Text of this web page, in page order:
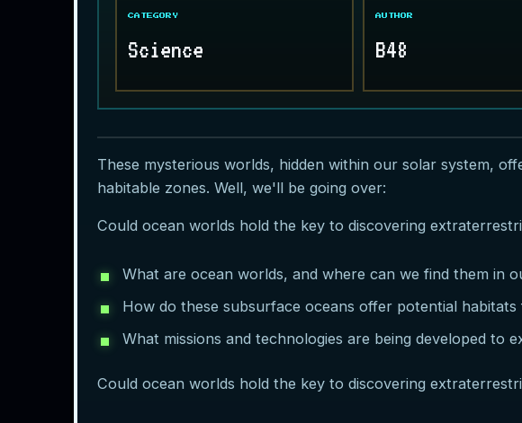
CATEGORY
Science
AUTHOR
B48
These mysterious worlds, hidden within our solar system,
habitable zones. Well, we'll be going over:
Could ocean worlds hold the key to discovering
What are ocean worlds, and where can we find them in
How do these subsurface oceans offer potential habitats
What missions and technologies are being developed to
Could ocean worlds hold the key to discovering